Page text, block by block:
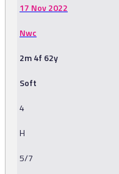
17 Nov 2022
Nwc
2m 4f 62y
Soft
4
H
5/7